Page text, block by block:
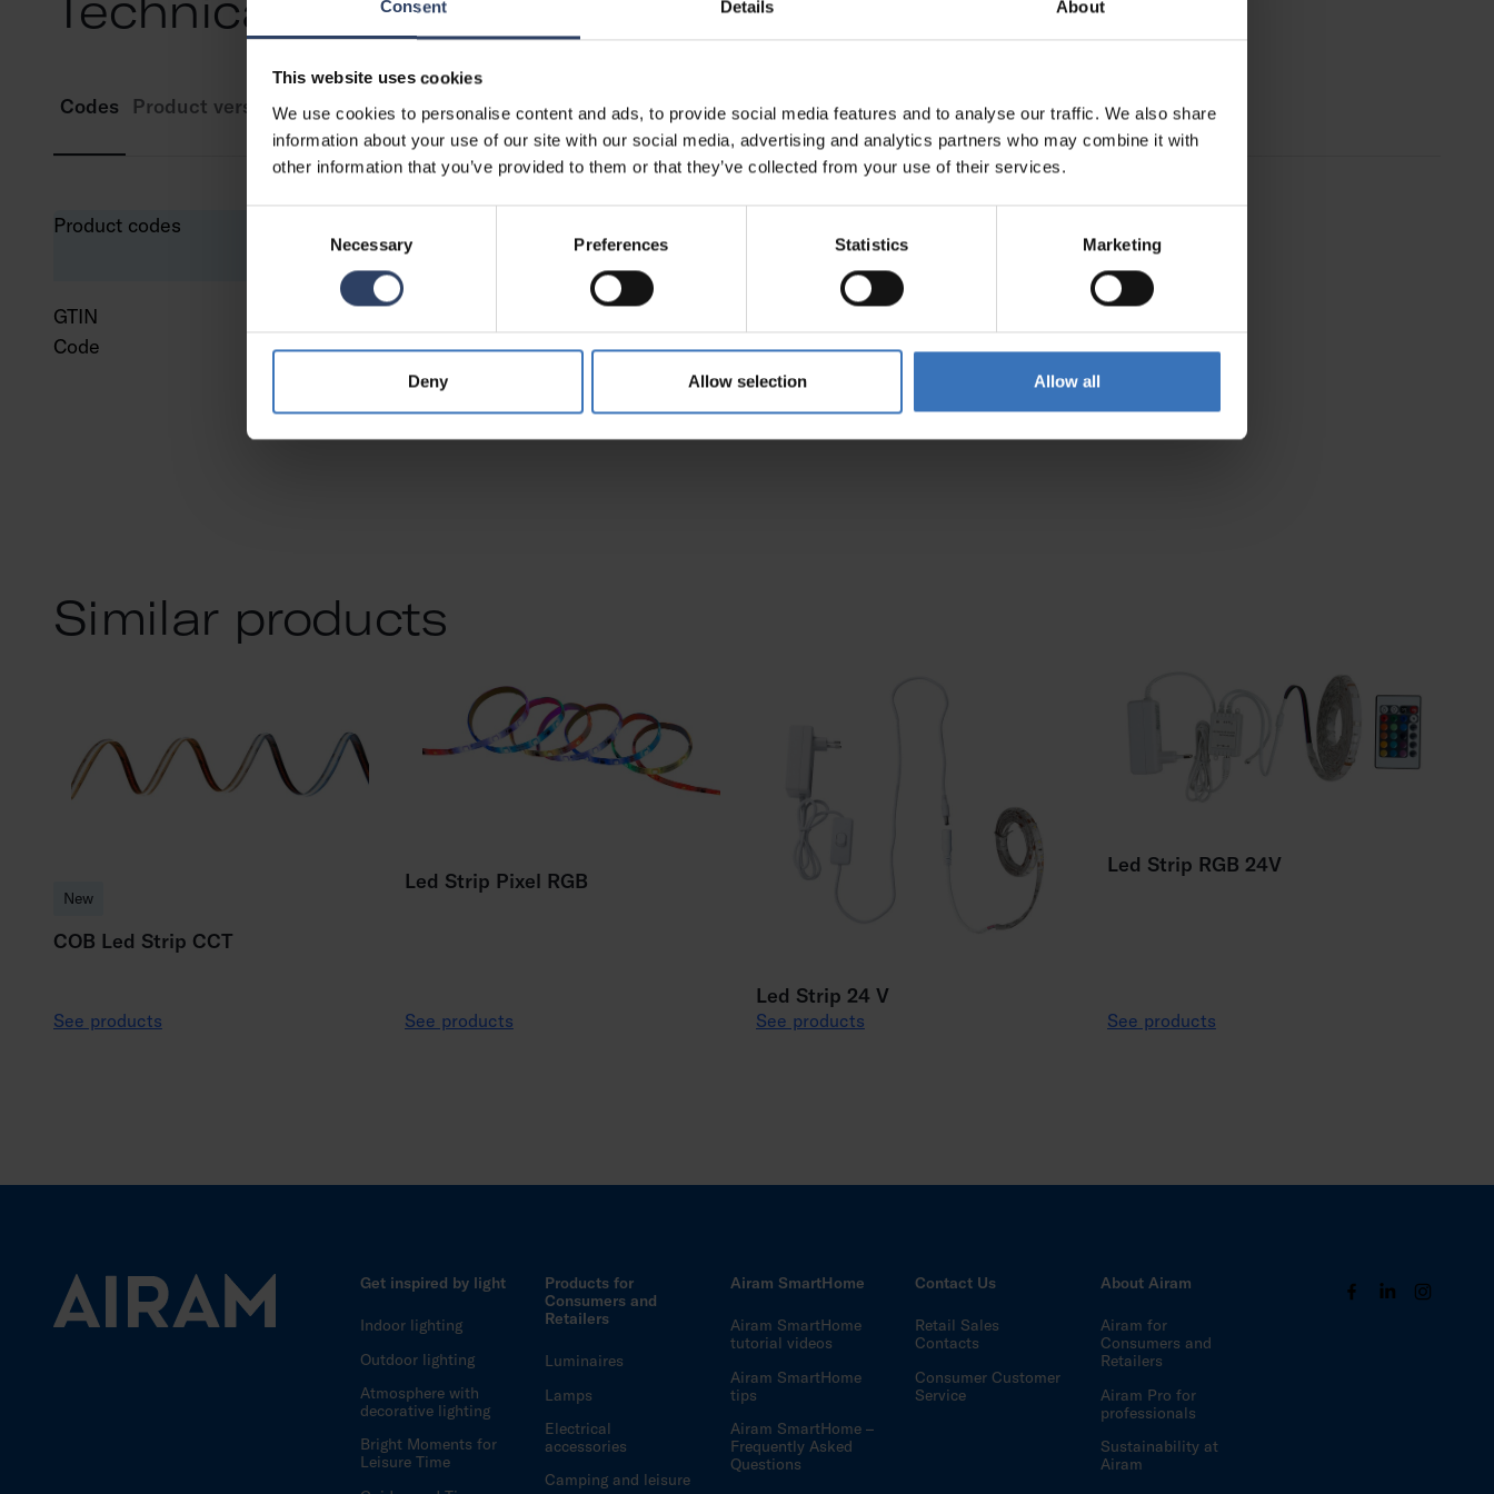
Consent Details About
This website uses cookies
We use cookies to personalise content and ads, to provide social media features and to analyse our traffic. We also share
information about your use of our site with our social media, advertising and analytics partners who may combine it with
other information that you’ve provided to them or that they’ve collected from your use of their services.
Necessary Preferences Statistics Marketing
Deny Allow selection Allow all
Codes Product versions Downloads Technical information
Product codes
GTIN
Code
9610658
Similar products
New
COB Led Strip CCT
See products
Led Strip Pixel RGB
See products
Led Strip 24 V
See products
Led Strip RGB 24V
See products
Get inspired by light
Indoor lighting
Outdoor lighting
Atmosphere with
decorative lighting
Bright Moments for
Leisure Time
Products for
Consumers and
Retailers
Luminaires
Lamps
Electrical
accessories
Camping and leisure
Airam SmartHome
Airam SmartHome
tutorial videos
Airam SmartHome
tips
Airam SmartHome –
Frequently Asked
Questions
Contact Us
Retail Sales
Contacts
Consumer Customer
Service
About Airam
Airam for
Consumers and
Retailers
Airam Pro for
professionals
Sustainability at
Airam